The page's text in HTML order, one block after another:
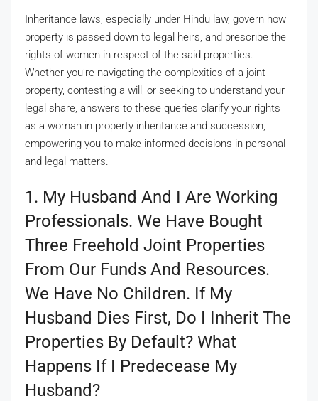
Inheritance laws, especially under Hindu law, govern how
property is passed down to legal heirs, and prescribe the
rights of women in respect of the said properties.
Whether you’re navigating the complexities of a joint
property, contesting a will, or seeking to understand your
legal share, answers to these queries clarify your rights
as a woman in property inheritance and succession,
empowering you to make informed decisions in personal
and legal matters.
1. My Husband And I Are Working
Professionals. We Have Bought
Three Freehold Joint Properties
From Our Funds And Resources.
We Have No Children. If My
Husband Dies First, Do I Inherit The
Properties By Default? What
Happens If I Predecease My
Husband?